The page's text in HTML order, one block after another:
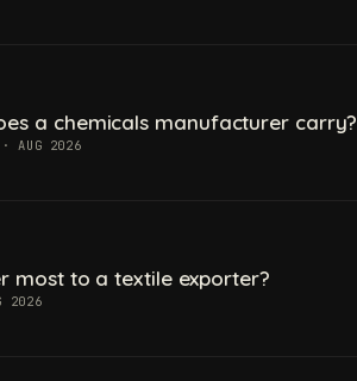
a chemicals manufacturer carry?
· AUG 2026
most to a textile exporter?
2026